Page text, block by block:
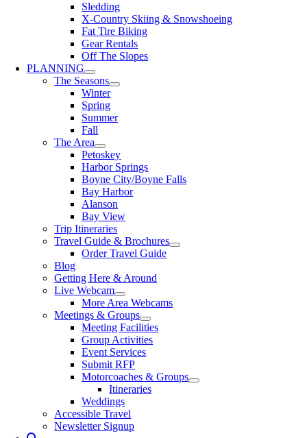
Sledding
X-Country Skiing & Snowshoeing
Fat Tire Biking
Gear Rentals
Off The Slopes
PLANNING
The Seasons
Winter
Spring
Summer
Fall
The Area
Petoskey
Harbor Springs
Boyne City/Boyne Falls
Bay Harbor
Alanson
Bay View
Trip Itineraries
Travel Guide & Brochures
Order Travel Guide
Blog
Getting Here & Around
Live Webcam
More Area Webcams
Meetings & Groups
Meeting Facilities
Group Activities
Event Services
Submit RFP
Motorcoaches & Groups
Itineraries
Weddings
Accessible Travel
Newsletter Signup